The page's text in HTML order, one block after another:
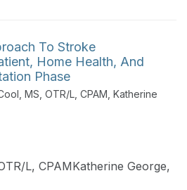
To Stroke
Home Health, And
Phase
MS, OTR/L, CPAM, Katherine
L, CPAMKatherine George,